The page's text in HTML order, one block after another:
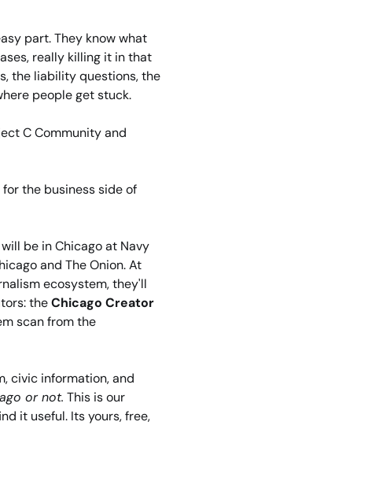
part. They know what
really killing it in that
the liability questions, the
people get stuck.
C Community and
the business side of
will be in Chicago at Navy
and The Onion. At
ecosystem, they'll
the Chicago Creator
scan from the
civic information, and
or not. This is our
it useful. Its yours, free,